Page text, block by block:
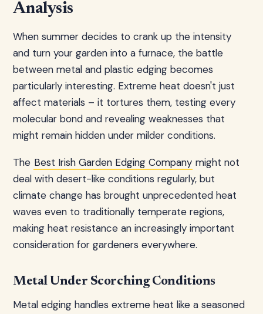
Analysis
When summer decides to crank up the intensity
and turn your garden into a furnace, the battle
between metal and plastic edging becomes
particularly interesting. Extreme heat doesn't just
affect materials – it tortures them, testing every
molecular bond and revealing weaknesses that
might remain hidden under milder conditions.
The Best Irish Garden Edging Company might not
deal with desert-like conditions regularly, but
climate change has brought unprecedented heat
waves even to traditionally temperate regions,
making heat resistance an increasingly important
consideration for gardeners everywhere.
Metal Under Scorching Conditions
Metal edging handles extreme heat like a seasoned